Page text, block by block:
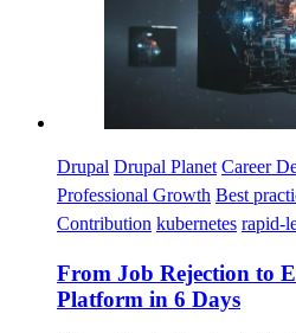
Drupal Drupal Planet Career
Professional Growth Best
Contribution kubernetes rapid-
From Job Rejection to
Platform in 6 Days